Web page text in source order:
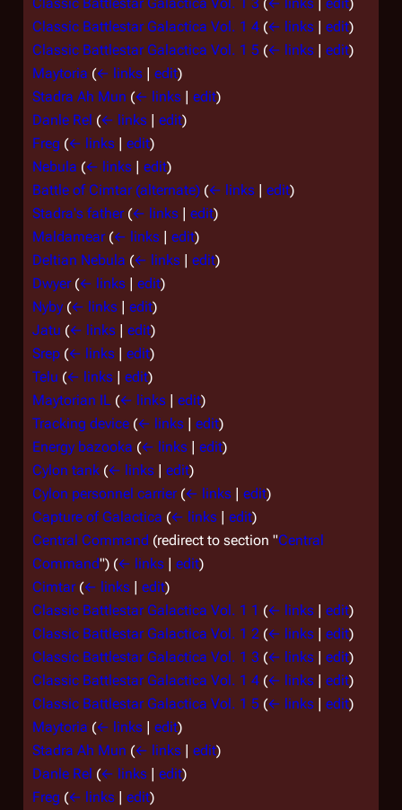
Classic Battlestar Galactica Vol. 1 4 (← links | edit)
Classic Battlestar Galactica Vol. 1 5 (← links | edit)
Maytoria (← links | edit)
Stadra Ah Mun (← links | edit)
Danle Rel (← links | edit)
Freg (← links | edit)
Nebula (← links | edit)
Battle of Cimtar (alternate) (← links | edit)
Stadra's father (← links | edit)
Maldamear (← links | edit)
Deltian Nebula (← links | edit)
Dwyer (← links | edit)
Nyby (← links | edit)
Jatu (← links | edit)
Srep (← links | edit)
Telu (← links | edit)
Maytorian IL (← links | edit)
Tracking device (← links | edit)
Energy bazooka (← links | edit)
Cylon tank (← links | edit)
Cylon personnel carrier (← links | edit)
Capture of Galactica (← links | edit)
Central Command (redirect to section "Central
Command") (← links | edit)
Cimtar (← links | edit)
Classic Battlestar Galactica Vol. 1 1 (← links | edit)
Classic Battlestar Galactica Vol. 1 2 (← links | edit)
Classic Battlestar Galactica Vol. 1 3 (← links | edit)
Classic Battlestar Galactica Vol. 1 4 (← links | edit)
Classic Battlestar Galactica Vol. 1 5 (← links | edit)
Maytoria (← links | edit)
Stadra Ah Mun (← links | edit)
Danle Rel (← links | edit)
Freg (← links | edit)